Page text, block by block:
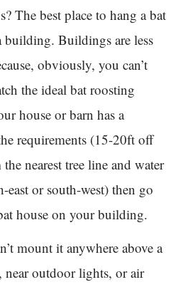
The best place to hang a bat
building. Buildings are less
obviously, you can’t
the ideal bat roosting
house or barn has a
requirements (15-20ft off
nearest tree line and water
east or south-west) then go
house on your building.
mount it anywhere above a
near outdoor lights, or air